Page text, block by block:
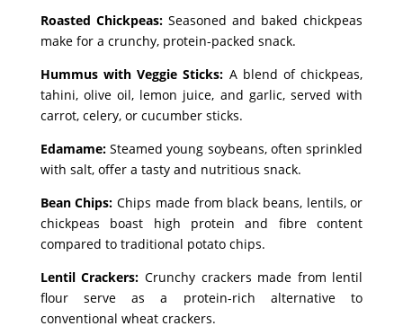
Roasted Chickpeas: Seasoned and baked chickpeas
make for a crunchy, protein-packed snack.
Hummus with Veggie Sticks: A blend of chickpeas,
tahini, olive oil, lemon juice, and garlic, served with
carrot, celery, or cucumber sticks.
Edamame:Steamed young soybeans, often sprinkled
with salt, offer a tasty and nutritious snack.
Bean Chips: Chips made from black beans, lentils, or
chickpeas boast high protein and fibre content
compared to traditional potato chips.
Lentil Crackers: Crunchy crackers made from lentil
flour serve as a protein-rich alternative to
conventional wheat crackers.